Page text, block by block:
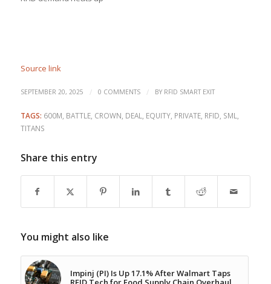
Source link
SEPTEMBER 20, 2025 / 0 COMMENTS / BY RFID SMART EXIT
TAGS: 600M BATTLE, CROWN DEAL EQUITY, PRIVATE, RFID SML
TITANS
Share this entry
You might also like
Impinj (PI) Is Up 17.1% After Walmart Taps